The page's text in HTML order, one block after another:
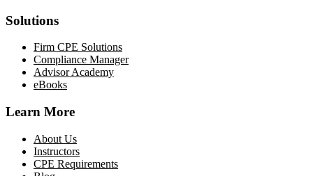
Solutions
Firm CPE Solutions
Compliance Manager
Advisor Academy
eBooks
Learn More
About Us
Instructors
CPE Requirements